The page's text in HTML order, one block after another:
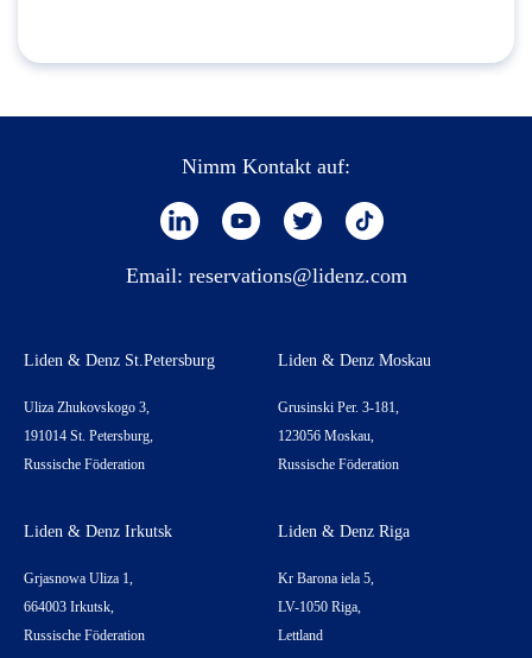
Nimm Kontakt auf:
Email: reservations@lidenz.com
Liden & Denz St.Petersburg
Uliza Zhukovskogo 3,
191014 St. Petersburg,
Russische Föderation
Liden & Denz Moskau
Grusinski Per. 3-181,
123056 Moskau,
Russische Föderation
Liden & Denz Irkutsk
Grjasnowa Uliza 1,
664003 Irkutsk,
Russische Föderation
Liden & Denz Riga
Kr Barona iela 5,
LV-1050 Riga,
Lettland